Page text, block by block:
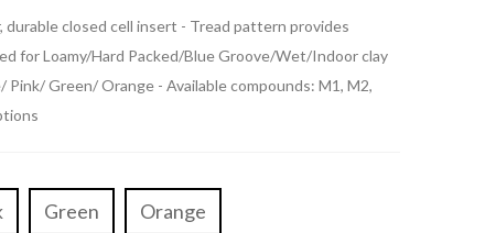
closed cell insert - Tread pattern provides
for Loamy/Hard Packed/Blue Groove/Wet/Indoor clay
Green/ Orange - Available compounds: M1, M2,
Green Orange